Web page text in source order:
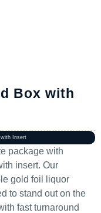
Box with
Insert
package with
insert. Our
gold foil liquor
to stand out on the
fast turnaround